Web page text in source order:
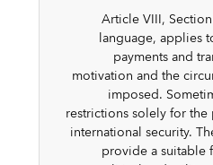
Article VIII,
language, applies
payments and
motivation and the
imposed.
restrictions solely for
international security.
provide a suitable